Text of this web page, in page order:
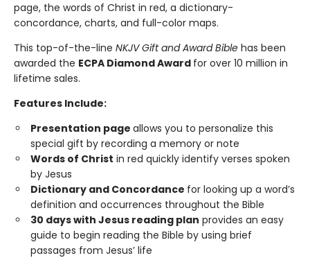
page, the words of Christ in red, a dictionary-
concordance, charts, and full-color maps.
This top-of-the-line NKJV Gift and Award Bible has been
awarded the ECPA Diamond Award for over 10 million in
lifetime sales.
Features Include:
Presentation page allows you to personalize this
special gift by recording a memory or note
Words of Christ in red quickly identify verses spoken
by Jesus
Dictionary and Concordance for looking up a word’s
definition and occurrences throughout the Bible
30 days with Jesus reading plan provides an easy
guide to begin reading the Bible by using brief
passages from Jesus’ life